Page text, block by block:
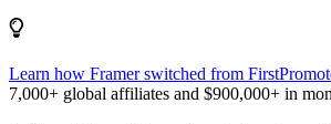
Learn how Framer switched from
7,000+ global affiliates and $900,000+ in